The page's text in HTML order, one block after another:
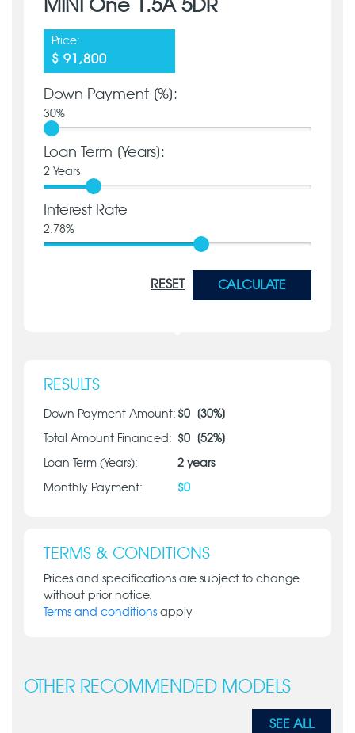
MINI One 1.5A 5DR
Price:
$ 91,800
Down Payment [%]:
30%
Loan Term [Years]:
2 Years
Interest Rate
2.78%
RESET CALCULATE
RESULTS
Down Payment Amount: $0 [30%]
Total Amount Financed: $0 [52%]
Loan Term (Years): 2 years
Monthly Payment: $0
TERMS & CONDITIONS
Prices and specifications are subject to change
without prior notice.
Terms and conditions apply
OTHER RECOMMENDED MODELS
SEE ALL